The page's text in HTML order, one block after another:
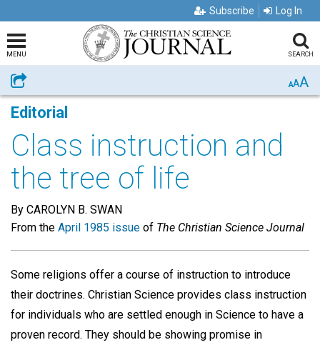
Subscribe Log In
MENU SEARCH
Share AAA
Editorial
Class instruction and
the tree of life
By CAROLYN B. SWAN
From the April 1985 issue of The Christian Science Journal
Some religions offer a course of instruction to introduce
their doctrines. Christian Science provides class instruction
for individuals who are settled enough in Science to have a
proven record. They should be showing promise in